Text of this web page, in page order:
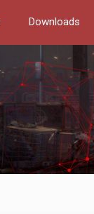
Downloads